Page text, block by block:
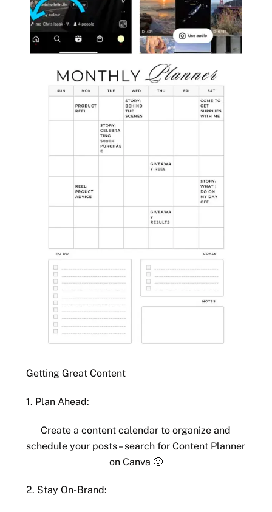
Getting Great Content
1. Plan Ahead:
Create a content calendar to organize and
schedule your posts – search for Content Planner
on Canva 🙂
2. Stay On-Brand: